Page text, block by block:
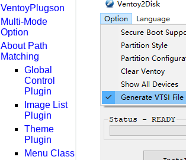
VentoyPlugson
Multi-Mode
Option
About Path
Matching
Global
Control
Plugin
Image List
Plugin
Theme
Plugin
Menu Class